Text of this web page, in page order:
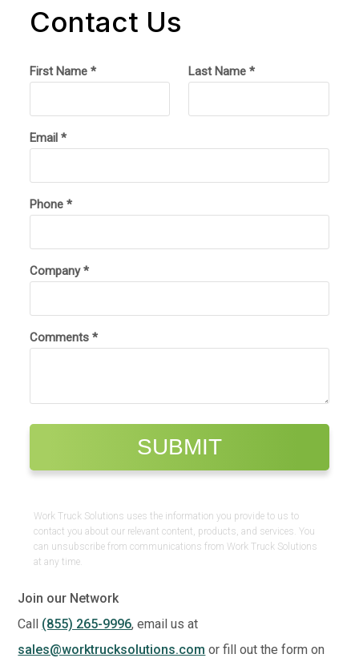
Join our Network
Call (855) 265-9996, email us at
sales@worktrucksolutions.com or fill out the form on
Contact Us
Work Truck Solutions uses the information you provide to us to
contact you about our relevant content, products, and services. You
can unsubscribe from communications from Work Truck Solutions
at any time.